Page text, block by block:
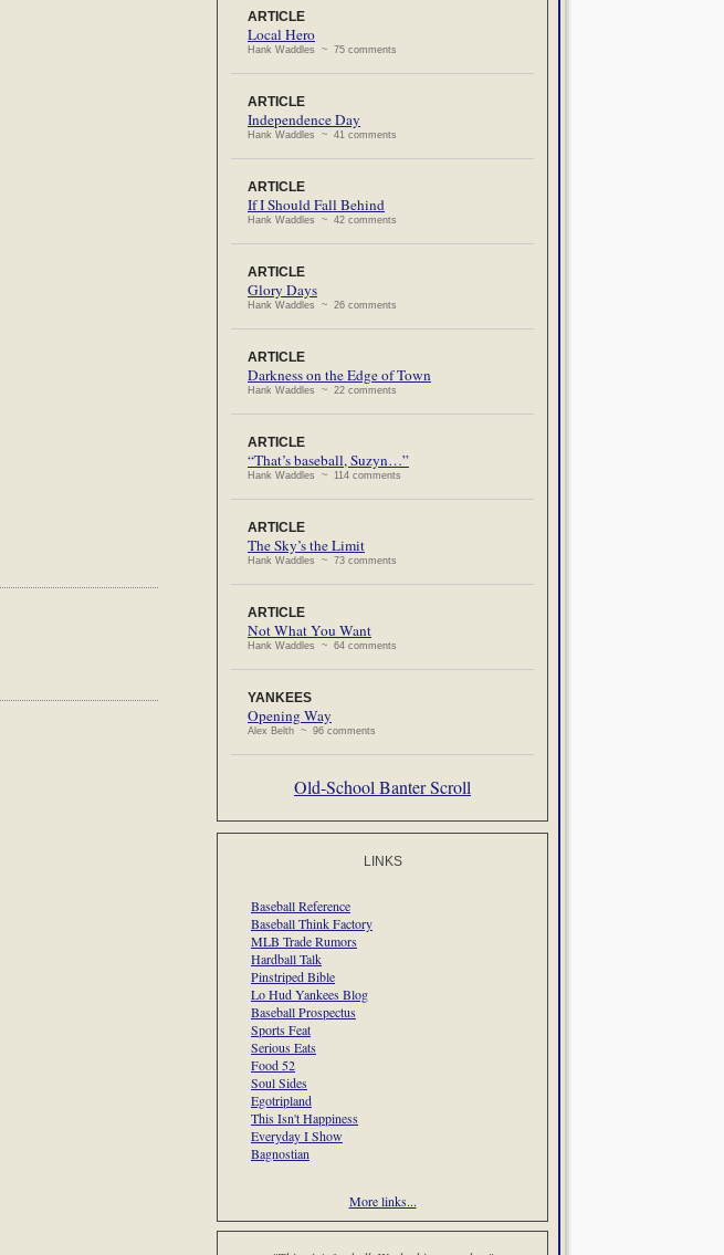
ARTICLE
Local Hero
Hank Waddles ~ 75 comments
ARTICLE
Independence Day
Hank Waddles ~ 41 comments
ARTICLE
If I Should Fall Behind
Hank Waddles ~ 42 comments
ARTICLE
Glory Days
Hank Waddles ~ 26 comments
ARTICLE
Darkness on the Edge of Town
Hank Waddles ~ 22 comments
ARTICLE
“That’s baseball, Suzyn…”
Hank Waddles ~ 114 comments
ARTICLE
The Sky’s the Limit
Hank Waddles ~ 73 comments
ARTICLE
Not What You Want
Hank Waddles ~ 64 comments
YANKEES
Opening Way
Alex Belth ~ 96 comments
Old-School Banter Scroll
LINKS
Baseball Reference
Baseball Think Factory
MLB Trade Rumors
Hardball Talk
Pinstriped Bible
Lo Hud Yankees Blog
Baseball Prospectus
Sports Feat
Serious Eats
Food 52
Soul Sides
Egotripland
This Isn't Happiness
Everyday I Show
Bagnostian
More links...